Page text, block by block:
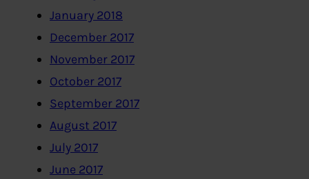
January 2018
December 2017
November 2017
October 2017
September 2017
August 2017
July 2017
June 2017